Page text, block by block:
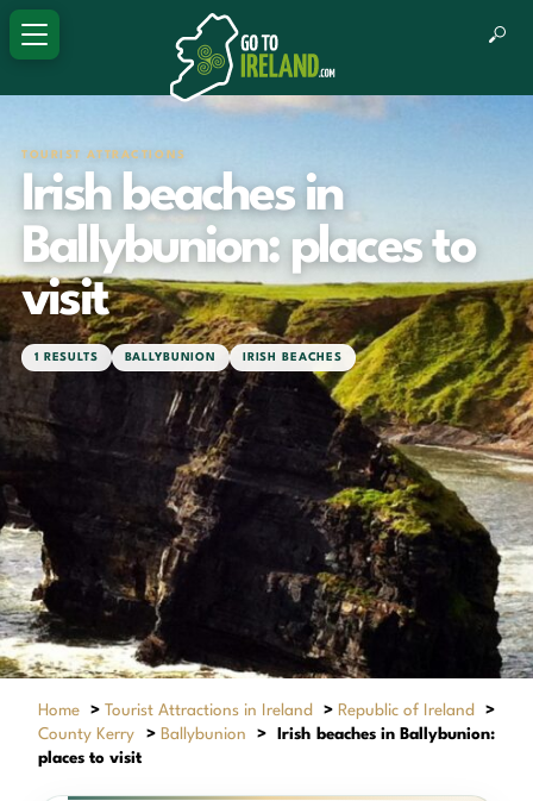
TOURIST ATTRACTIONS
Irish beaches in
Ballybunion: places to
visit
1 RESULTS BALLYBUNION IRISH BEACHES
Home > Tourist Attractions in Ireland > Republic of Ireland
>
County Kerry
> Ballybunion >
Irish beaches in Ballybunion:
places to visit